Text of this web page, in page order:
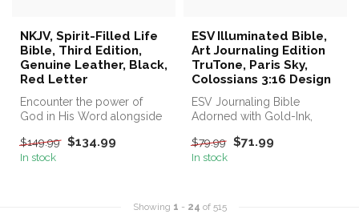
NKJV, Spirit-Filled Life
Bible, Third Edition,
Genuine Leather, Black,
Red Letter
Encounter the power of
God in His Word alongside
$149.99 $134.99
In stock
ESV Illuminated Bible,
Art Journaling Edition
TruTone, Paris Sky,
Colossians 3:16 Design
ESV Journaling Bible
Adorned with Gold-Ink,
by Artis...
$79.99 $71.99
In stock
Showing 1 - 24 of 515